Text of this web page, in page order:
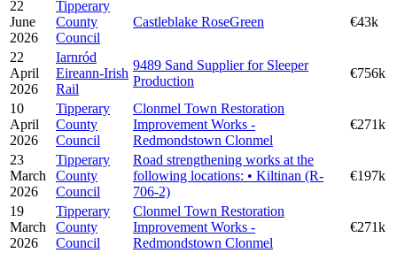
22
June
2026
Tipperary
County
Council
Castleblake RoseGreen €43k
22
April
2026
Iarnród
Eireann-Irish
Rail
9489 Sand Supplier for Sleeper
Production
€756k
10
April
2026
Tipperary
County
Council
Clonmel Town Restoration
Improvement Works -
Redmondstown Clonmel
€271k
23
March
2026
Tipperary
County
Council
Road strengthening works at the
following locations: • Kiltinan (R-
706-2)
€197k
19
March
2026
Tipperary
County
Council
Clonmel Town Restoration
Improvement Works -
Redmondstown Clonmel
€271k